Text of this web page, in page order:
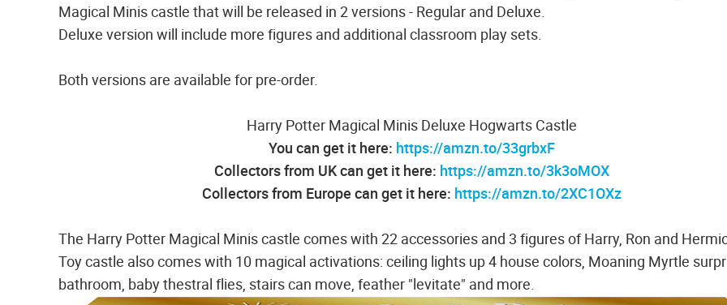
Magical Minis castle that will be released in 2 versions - Regular and Deluxe.
Deluxe version will include more figures and additional classroom play sets.
Both versions are available for pre-order.
Harry Potter Magical Minis Deluxe Hogwarts Castle
You can get it here: https://amzn.to/33grbxF
Collectors from UK can get it here: https://amzn.to/3k3oMOX
Collectors from Europe can get it here: https://amzn.to/2XC1OXz
The Harry Potter Magical Minis castle comes with 22 accessories and 3 figures of Harry, Ron and
Toy castle also comes with 10 magical activations: ceiling lights up 4 house colors, Moaning Myrtle
bathroom, baby thestral flies, stairs can move, feather "levitate" and more.